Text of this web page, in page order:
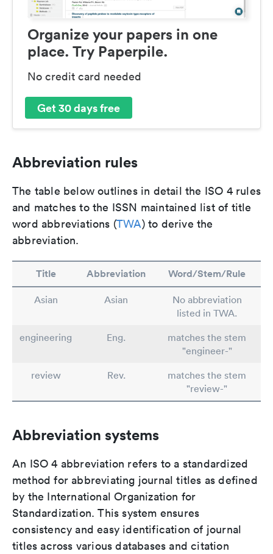
Organize your papers in one
place. Try Paperpile.
No credit card needed
Get 30 days free
Abbreviation rules
The table below outlines in detail the ISO 4 rules
and matches to the ISSN maintained list of title
word abbreviations (TWA) to derive the
abbreviation.
Title Abbreviation Word/Stem/Rule
Asian Asian
No abbreviation
listed in TWA.
engineering
Eng.
matches the stem
"engineer-"
review
Rev.
matches the stem
"review-"
Abbreviation systems
An ISO 4 abbreviation refers to a standardized
method for abbreviating journal titles as defined
by the International Organization for
Standardization. This system ensures
consistency and easy identification of journal
titles across various databases and citation